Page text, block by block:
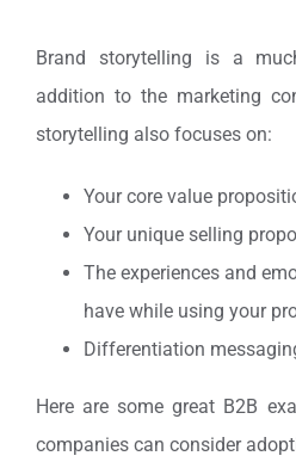
Brand storytelling is a
addition to the marketing
storytelling also focuses on:
Your core value
Your unique selling
The experiences and
have while using your
Differentiation
Here are some great B2B
companies can consider